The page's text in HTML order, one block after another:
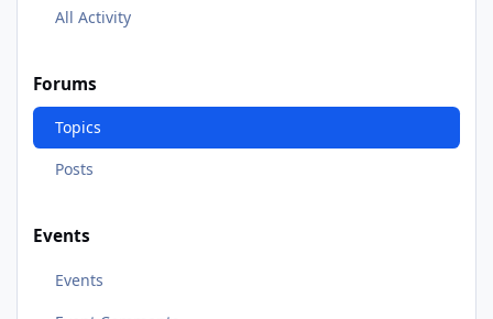
All Activity
Forums
Topics
Posts
Events
Events